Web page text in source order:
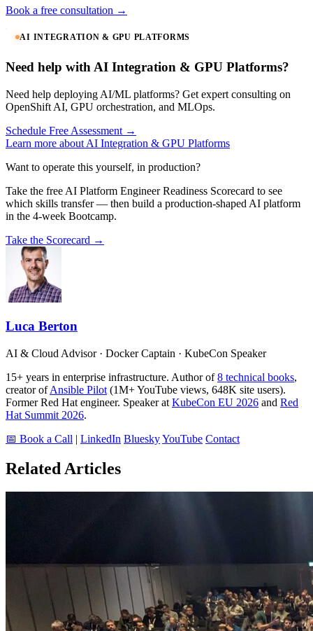
Book a free consultation →
AI INTEGRATION & GPU PLATFORMS
Need help with AI Integration & GPU Platforms?
Need help deploying AI/ML platforms? Get expert consulting on
OpenShift AI, GPU orchestration, and MLOps.
Schedule Free Assessment →
Learn more about AI Integration & GPU Platforms
Want to operate this yourself, in production?
Take the free AI Platform Engineer Readiness Scorecard to see
which skills transfer — then build a production-shaped AI platform
in the 4-week Bootcamp.
Take the Scorecard →
Luca Berton
AI & Cloud Advisor · Docker Captain · KubeCon Speaker
15+ years in enterprise infrastructure. Author of8 technical books,
creator ofAnsible Pilot (1M+ YouTube views, 648K site users).
Former Red Hat engineer. Speaker at KubeCon EU 2026 and Red
Hat Summit 2026.
📅 Book a Call | LinkedIn BlueskyYouTube Contact
Related Articles